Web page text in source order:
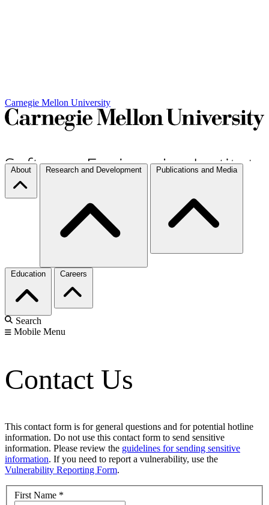
Carnegie Mellon University
About Research and Development Publications and Media
Education Careers
Search
Mobile Menu
Contact Us
This contact form is for general questions and for potential hotline
information. Do not use this contact form to send sensitive
information. Please review the guidelines for sending sensitive
information. If you need to report a vulnerability, use the
Vulnerability Reporting Form.
First Name *